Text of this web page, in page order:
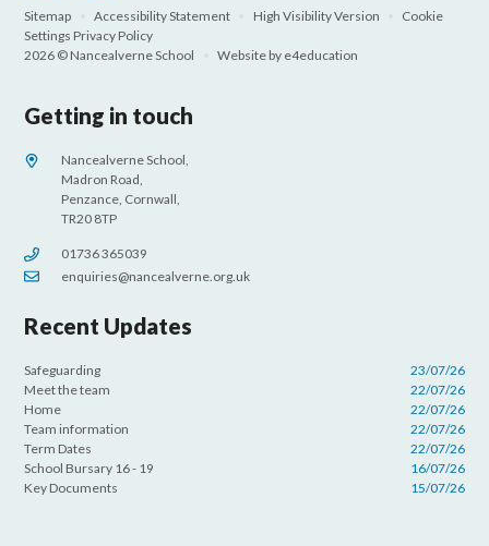
Sitemap Accessibility Statement High Visibility Version
Cookie
Settings Privacy Policy
2026 © Nancealverne School
Website by e4education
Getting in touch
Nancealverne School,
Madron Road,
Penzance, Cornwall,
TR20 8TP
01736 365039
enquiries@nancealverne.org.uk
Recent Updates
Safeguarding
23/07/26
Meet the team
22/07/26
Home
22/07/26
Team information
22/07/26
Term Dates
22/07/26
School Bursary 16 - 19
16/07/26
Key Documents
15/07/26